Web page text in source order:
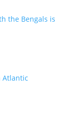
the Bengals is
Atlantic